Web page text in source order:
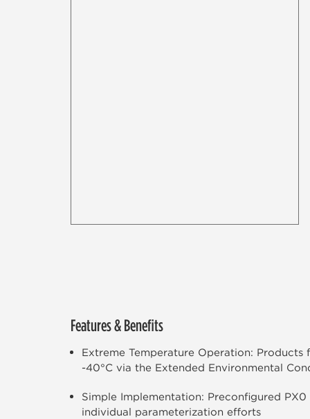
Features & Benefits
Extreme Temperature Operation: Products
-40°C via the Extended Environmental
Simple Implementation: Preconfigured
individual parameterization efforts